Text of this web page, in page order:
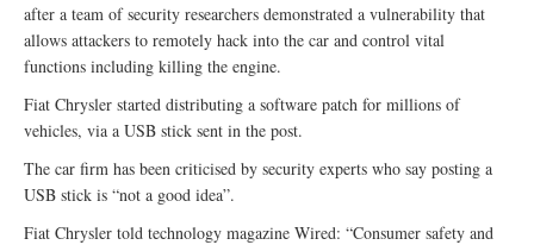
after a team of security researchers demonstrated a vulnerability that
allows attackers to remotely hack into the car and control vital
functions including killing the engine.
Fiat Chrysler started distributing a software patch for millions of
vehicles, via a USB stick sent in the post.
The car firm has been criticised by security experts who say posting a
USB stick is “not a good idea”.
Fiat Chrysler told technology magazine Wired: “Consumer safety and